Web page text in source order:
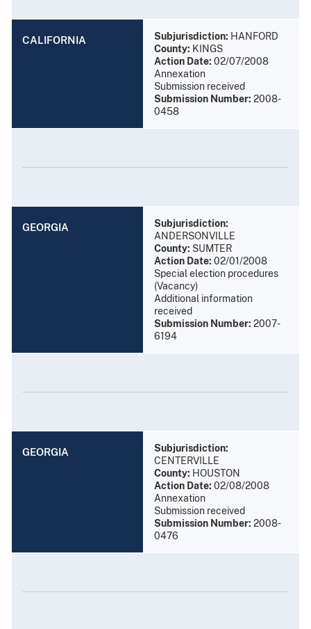
CALIFORNIA Subjurisdiction: HANFORD
County: KINGS
Action Date: 02/07/2008
Annexation
Submission received
Submission Number: 2008-
0458
GEORGIA
Subjurisdiction:
ANDERSONVILLE
County: SUMTER
Action Date: 02/01/2008
Special election procedures
(Vacancy)
Additional information
received
Submission Number: 2007-
6194
GEORGIA
Subjurisdiction:
CENTERVILLE
County: HOUSTON
Action Date: 02/08/2008
Annexation
Submission received
Submission Number: 2008-
0476